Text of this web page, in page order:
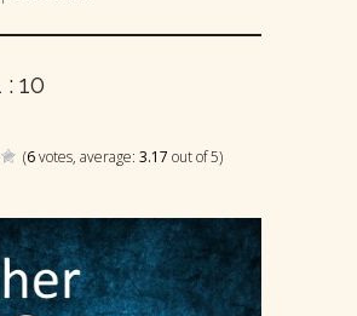
: 10
(6votes, average: 3.17 out of 5)